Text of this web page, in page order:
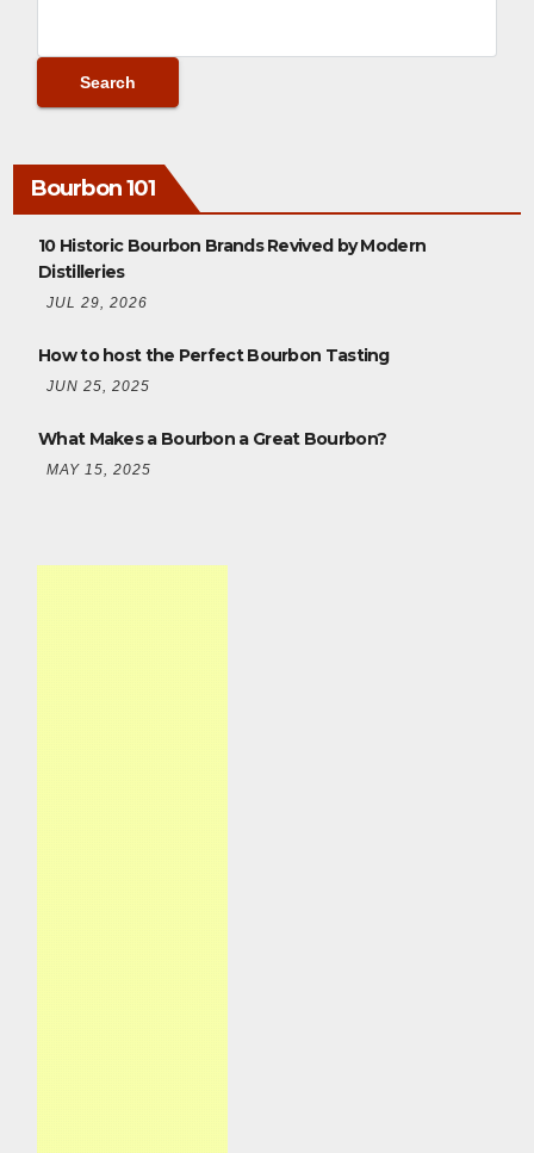
Bourbon 101
10 Historic Bourbon Brands Revived by Modern
Distilleries
JUL 29, 2026
How to host the Perfect Bourbon Tasting
JUN 25, 2025
What Makes a Bourbon a Great Bourbon?
MAY 15, 2025